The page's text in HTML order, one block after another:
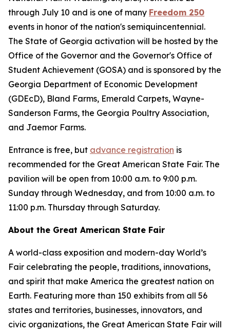
through July 10 and is one of many Freedom 250
events in honor of the nation's semiquincentennial.
The State of Georgia activation will be hosted by the
Office of the Governor and the Governor's Office of
Student Achievement (GOSA) and is sponsored by the
Georgia Department of Economic Development
(GDEcD), Bland Farms, Emerald Carpets, Wayne-
Sanderson Farms, the Georgia Poultry Association,
and Jaemor Farms.
Entrance is free, but advance registration is
recommended for the Great American State Fair. The
pavilion will be open from 10:00 a.m. to 9:00 p.m.
Sunday through Wednesday, and from 10:00 a.m. to
11:00 p.m. Thursday through Saturday.
About the Great American State Fair
A world-class exposition and modern-day World’s
Fair celebrating the people, traditions, innovations,
and spirit that make America the greatest nation on
Earth. Featuring more than 150 exhibits from all 56
states and territories, businesses, innovators, and
civic organizations, the Great American State Fair will